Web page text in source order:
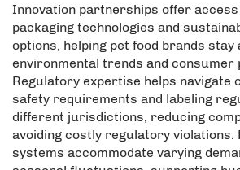
Innovation partnerships offer
packaging technologies and
options, helping pet food brands stay
environmental trends and consumer
Regulatory expertise helps navigate
safety requirements and labeling
different jurisdictions, reducing
avoiding costly regulatory violations.
systems accommodate varying